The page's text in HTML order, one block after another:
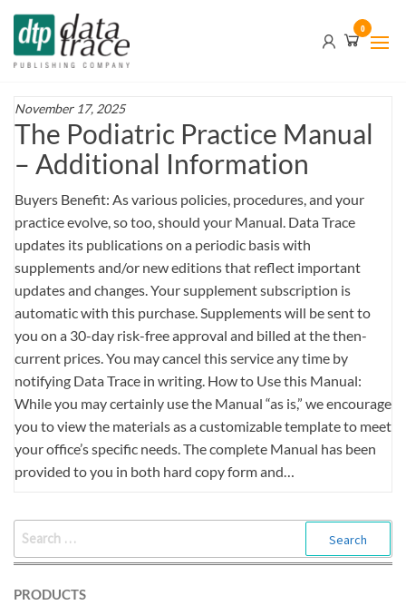
Skip
the
0
November 17, 2025
The Podiatric Practice Manual
– Additional Information
Buyers Benefit: As various policies, procedures, and your
practice evolve, so too, should your Manual. Data Trace
updates its publications on a periodic basis with
supplements and/or new editions that reflect important
updates and changes. Your supplement subscription is
automatic with this purchase. Supplements will be sent to
you on a 30-day risk-free approval and billed at the then-
current prices. You may cancel this service any time by
notifying Data Trace in writing. How to Use this Manual:
While you may certainly use the Manual “as is,” we encourage
you to view the materials as a customizable template to meet
your office’s specific needs. The complete Manual has been
provided to you in both hard copy form and…
SEARCH
PRODUCTS